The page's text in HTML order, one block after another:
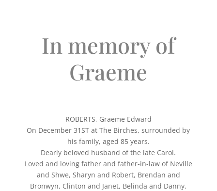
In memory of
Graeme
ROBERTS, Graeme Edward
On December 31ST at The Birches, surrounded by
his family, aged 85 years.
Dearly beloved husband of the late Carol.
Loved and loving father and father-in-law of Neville
and Shwe, Sharyn and Robert, Brendan and
Bronwyn, Clinton and Janet, Belinda and Danny.